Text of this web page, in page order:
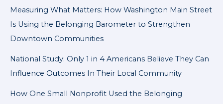
Measuring What Matters: How Washington Main Street
Is Using the Belonging Barometer to Strengthen
Downtown Communities
National Study: Only 1 in 4 Americans Believe They Can
Influence Outcomes In Their Local Community
How One Small Nonprofit Used the Belonging